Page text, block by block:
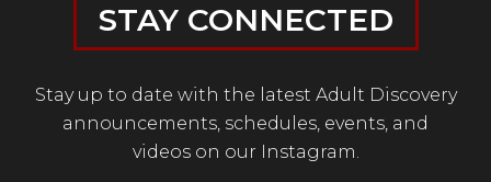
STAY CONNECTED
Stay up to date with the latest Adult Discovery
announcements, schedules, events, and
videos on our Instagram.